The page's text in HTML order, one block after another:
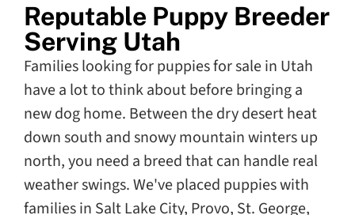
Reputable Puppy Breeder
Serving Utah
Families looking for puppies for sale in Utah
have a lot to think about before bringing a
new dog home. Between the dry desert heat
down south and snowy mountain winters up
north, you need a breed that can handle real
weather swings. We've placed puppies with
families in Salt Lake City, Provo, St. George,